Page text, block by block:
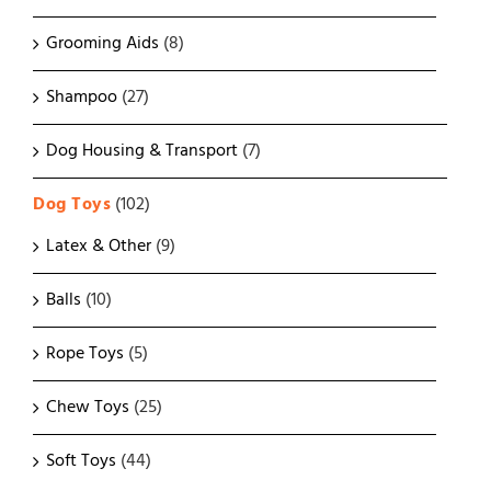
Grooming Aids (8)
Shampoo(27)
Dog Housing & Transport(7)
Dog Toys(102)
Latex & Other(9)
Balls (10)
Rope Toys (5)
Chew Toys (25)
Soft Toys (44)